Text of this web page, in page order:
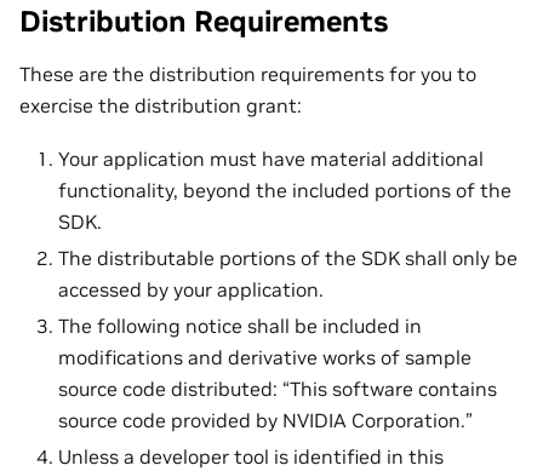
Distribution Requirements
These are the distribution requirements for you to
exercise the distribution grant:
Your application must have material additional
functionality, beyond the included portions of the
SDK.
The distributable portions of the SDK shall only be
accessed by your application.
The following notice shall be included in
modifications and derivative works of sample
source code distributed: “This software contains
source code provided by NVIDIA Corporation.”
Unless a developer tool is identified in this